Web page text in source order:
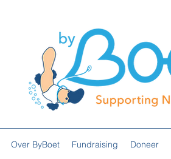
Over ByBoet Fundraising Doneer